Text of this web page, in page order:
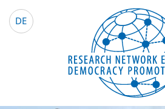
DE EDP Network
English website